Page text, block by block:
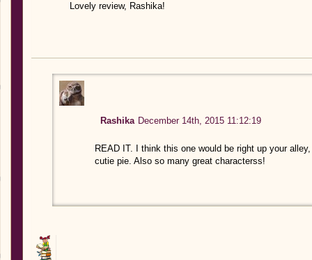
Lovely review, Rashika!
Rashika December 14th, 2015 11:12:19
READ IT. I think this one would be right up your
cutie pie. Also so many great characterss!